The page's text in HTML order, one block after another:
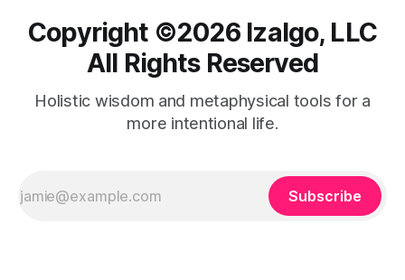
Copyright ©️2026 Izalgo, LLC
All Rights Reserved
Holistic wisdom and metaphysical tools for a
more intentional life.
Subscribe